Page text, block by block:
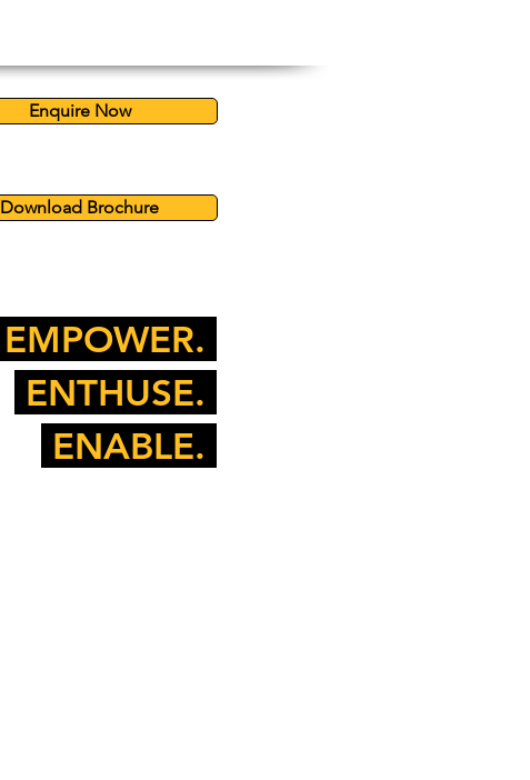
Enquire Now
Download Brochure
EMPOWER.
ENTHUSE.
ENABLE.